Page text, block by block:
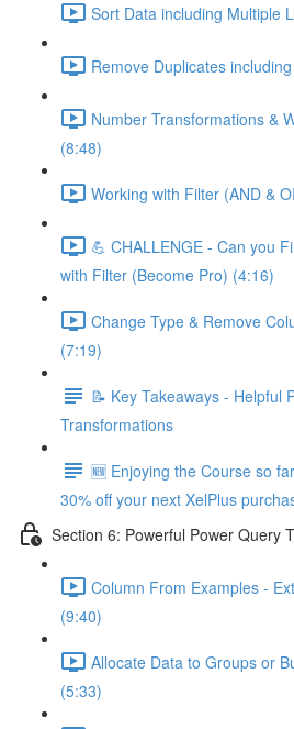
Sort Data including Multiple
Remove Duplicates
Number Transformations &
(8:48)
Working with Filter (AND &
💪 CHALLENGE - Can you
with Filter (Become Pro) (4:16)
Change Type & Remove
(7:19)
📝 Key Takeaways - Helpful
Transformations
🆕 Enjoying the Course so
30% off your next XelPlus
Section 6: Powerful Power Query
Column From Examples -
(9:40)
Allocate Data to Groups or
(5:33)